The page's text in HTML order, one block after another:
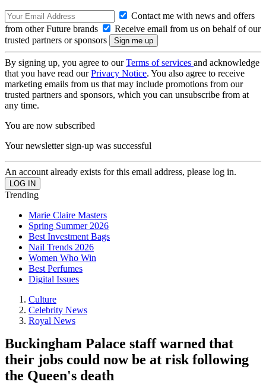
Contact me with news and offers
from other Future brands
Receive email from us on behalf of our
trusted partners or sponsors
By signing up, you agree to ourTerms of services and acknowledge
that you have read ourPrivacy Notice. You also agree to receive
marketing emails from us that may include promotions from our
trusted partners and sponsors, which you can unsubscribe from at
any time.
You are now subscribed
Your newsletter sign-up was successful
An account already exists for this email address, please log in.
Trending
Marie Claire Masters
Spring Summer 2026
Best Investment Bags
Nail Trends 2026
Women Who Win
Best Perfumes
Digital Issues
Culture
Celebrity News
Royal News
Buckingham Palace staff warned that
their jobs could now be at risk following
the Queen's death